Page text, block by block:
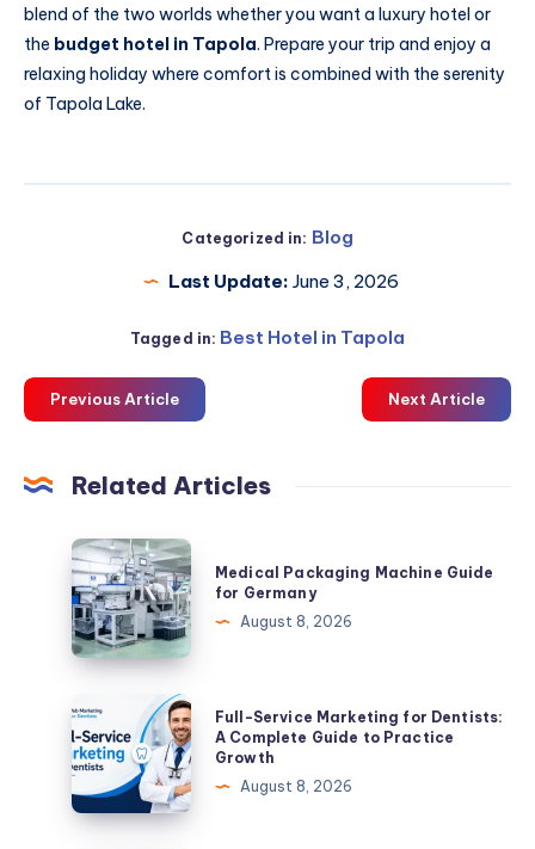
blend of the two worlds whether you want a luxury hotel or
the budget hotel in Tapola. Prepare your trip and enjoy a
relaxing holiday where comfort is combined with the serenity
of Tapola Lake.
Categorized in: Blog
Last Update: June 3, 2026
Tagged in: Best Hotel in Tapola
Previous Article Next Article
Related Articles
Medical
Packaging
Machine
Guide
for
Medical Packaging Machine Guide
for Germany
August 8, 2026
Full-
Service
Marketing
for
Dentists:
Full-Service Marketing for Dentists:
A Complete Guide to Practice
Growth
August 8, 2026